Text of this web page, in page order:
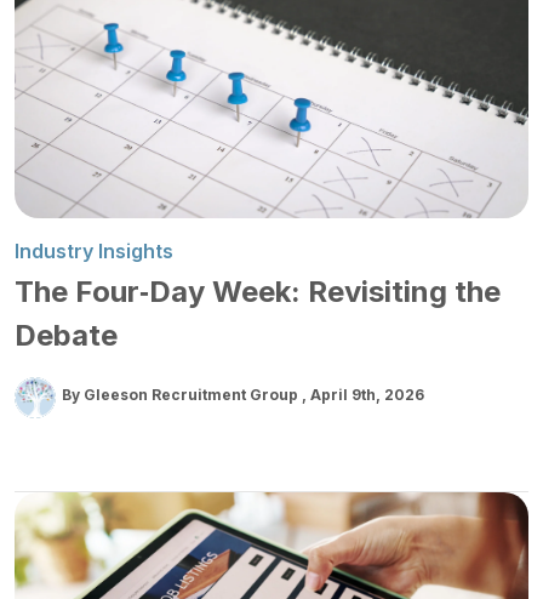
Industry Insights
The Four‑Day Week: Revisiting the
Debate
By Gleeson Recruitment Group April 9th, 2026